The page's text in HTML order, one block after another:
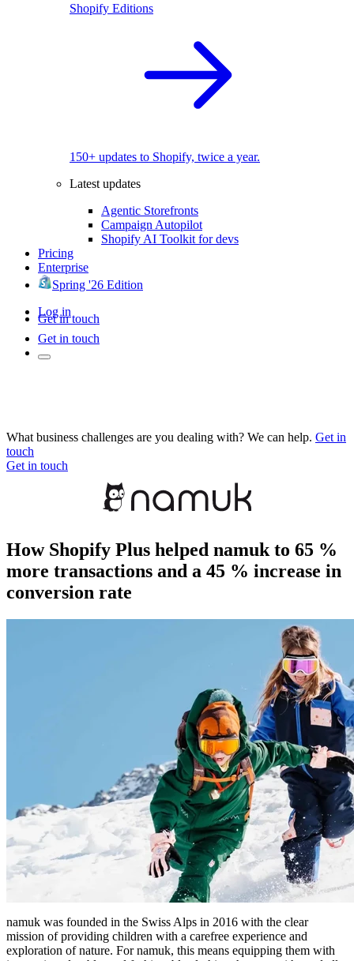
Shopify Editions
150+ updates to Shopify, twice a year.
Latest updates
Agentic Storefronts
Campaign Autopilot
Shopify AI Toolkit for devs
Pricing
Enterprise
Spring '26 Edition
Log in
Get in touch
Get in touch
What business challenges are you dealing with? We can help. Get in
touch
Get in touch
How Shopify Plus helped namuk to 65 %
more transactions and a 45 % increase in
conversion rate
namuk was founded in the Swiss Alps in 2016 with the clear
mission of providing children with a carefree experience and
exploration of nature. For namuk, this means equipping them with